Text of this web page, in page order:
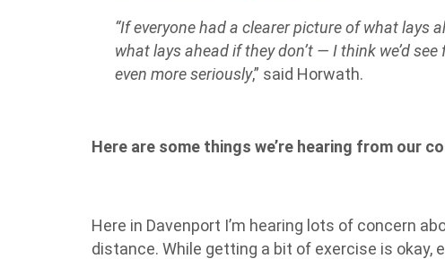
“If everyone had a clearer picture of what lays
what lays ahead if they don’t — I think we’d
even more seriously,” said Horwath.
Here are some things we’re hearing from our
Here in Davenport I’m hearing lots of concern
distance. While getting a bit of exercise is okay,